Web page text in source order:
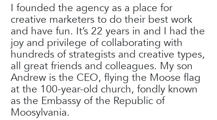
I founded the agency as a place for
creative marketers to do their best work
and have fun. It’s 22 years in and I had the
joy and privilege of collaborating with
hundreds of strategists and creative types,
all great friends and colleagues. My son
Andrew is the CEO, flying the Moose flag
at the 100-year-old church, fondly known
as the Embassy of the Republic of
Moosylvania.